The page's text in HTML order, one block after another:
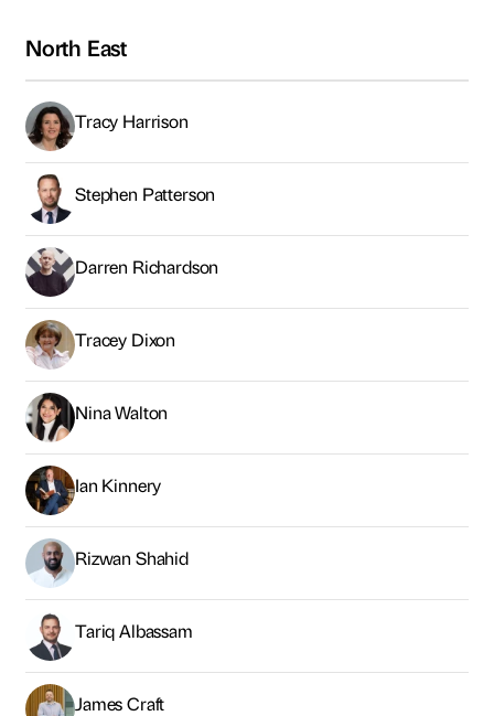
North East
Tracy Harrison
Stephen Patterson
Darren Richardson
Tracey Dixon
Nina Walton
Ian Kinnery
Rizwan Shahid
Tariq Albassam
James Craft